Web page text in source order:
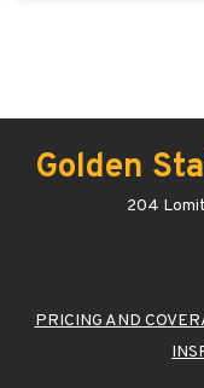
Golden
204
PRICING AND